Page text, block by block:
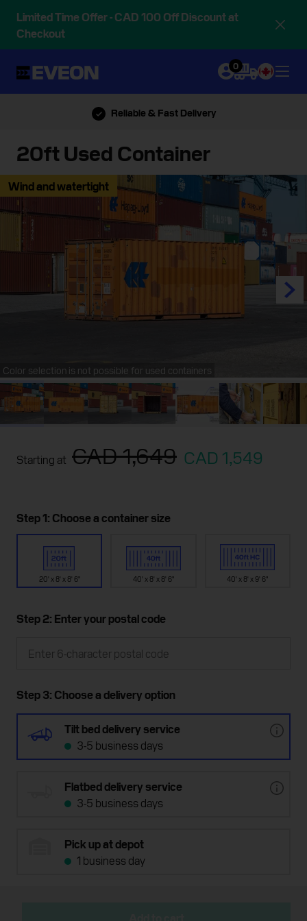
Limited Time Offer - CAD 100 Off Discount at
Checkout
0
Call Us: 888-839-5614
20ft Used Container
Wind and watertight
Color selection is not possible for used containers
Starting at CAD 1,649 CAD 1,549
Step 1: Choose a container size
20' x 8' x 8' 6" 40' x 8' x 8' 6" 40' x 8' x 9' 6"
Step 2: Enter your postal code
Step 3: Choose a delivery option
Tilt bed delivery service
3-5 business days
Flatbed delivery service
3-5 business days
Pick up at depot
1 business day